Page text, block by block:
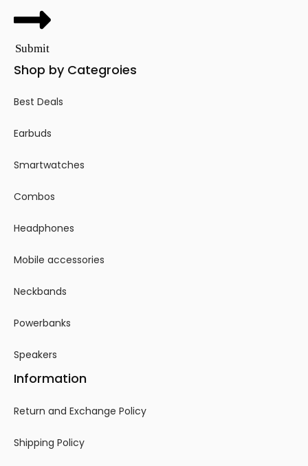
Submit
Shop by Categroies
Best Deals
Earbuds
Smartwatches
Combos
Headphones
Mobile accessories
Neckbands
Powerbanks
Speakers
Information
Return and Exchange Policy
Shipping Policy